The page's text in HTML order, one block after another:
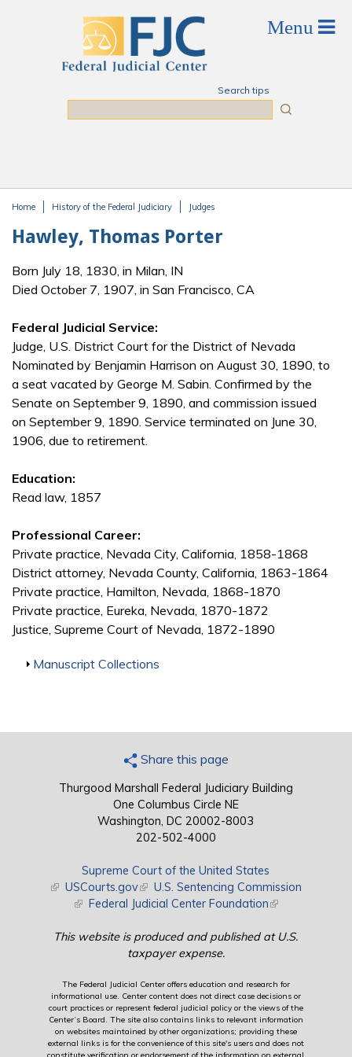
Search tips
Home History of the Federal Judiciary Judges
Hawley, Thomas Porter
Born July 18, 1830, in Milan, IN
Died October 7, 1907, in San Francisco, CA
Federal Judicial Service:
Judge, U.S. District Court for the District of Nevada
Nominated by Benjamin Harrison on August 30, 1890, to
a seat vacated by George M. Sabin. Confirmed by the
Senate on September 9, 1890, and commission issued
on September 9, 1890. Service terminated on June 30,
1906, due to retirement.
Education:
Read law, 1857
Professional Career:
Private practice, Nevada City, California, 1858-1868
District attorney, Nevada County, California, 1863-1864
Private practice, Hamilton, Nevada, 1868-1870
Private practice, Eureka, Nevada, 1870-1872
Justice, Supreme Court of Nevada, 1872-1890
Show
Manuscript Collections
Share this page
Thurgood Marshall Federal Judiciary Building
One Columbus Circle NE
Washington, DC 20002-8003
202-502-4000
Supreme Court of the United States
(link is external)
USCourts.gov(link is external)
U.S. Sentencing Commission
(link is external)
Federal Judicial Center Foundation(link is external)
This website is produced and published at U.S.
taxpayer expense.
The Federal Judicial Center offers education and research for
informational use. Center content does not direct case decisions or
court practices or represent federal judicial policy or the views of the
Center’s Board. The site also contains links to relevant information
on websites maintained by other organizations; providing these
external links is for the convenience of this site's users and does not